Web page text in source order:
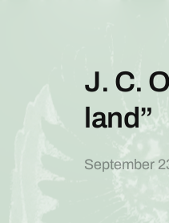
J. C.
land”
September